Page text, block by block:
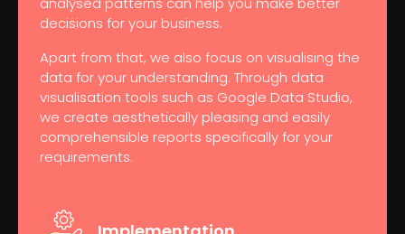
decisions for your business.
Apart from that, we also focus on visualising the
data for your understanding. Through data
visualisation tools such as Google Data Studio,
we create aesthetically pleasing and easily
comprehensible reports specifically for your
requirements.